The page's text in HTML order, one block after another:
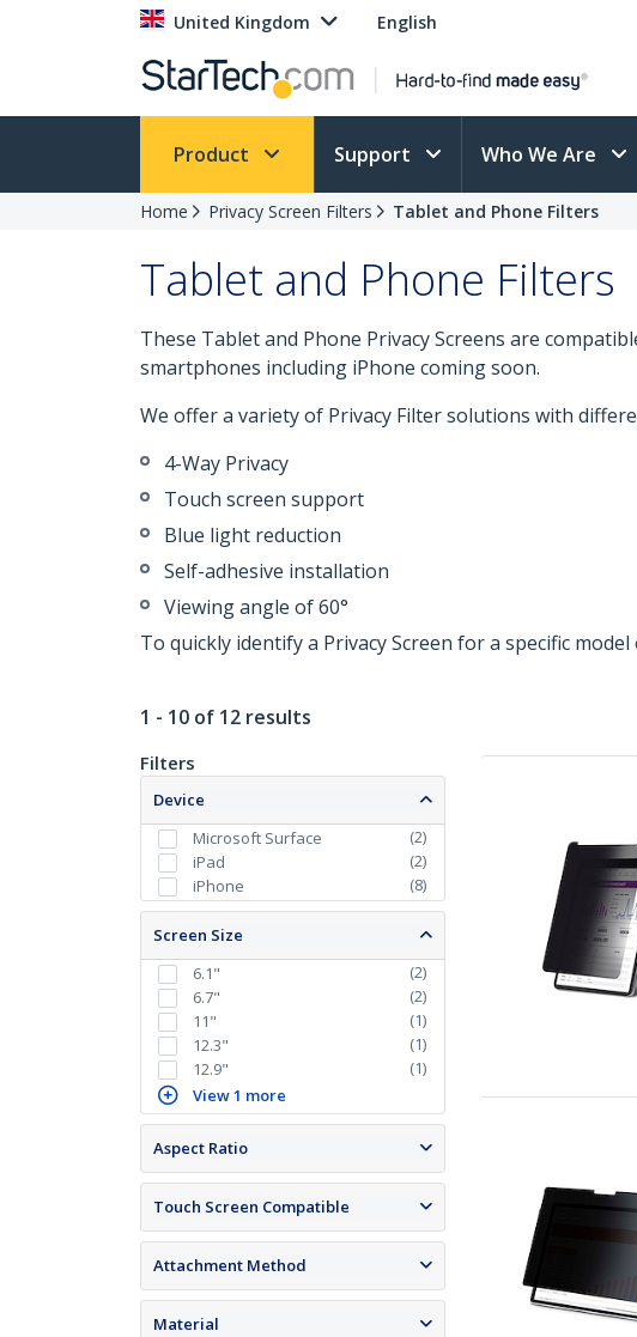
United Kingdom English
Product Support Who We Are
Home Privacy Screen Filters Tablet and Phone Filters
Tablet and Phone Filters
These Tablet and Phone Privacy Screens are
smartphones including iPhone coming soon.
We offer a variety of Privacy Filter solutions with
4-Way Privacy
Touch screen support
Blue light reduction
Self-adhesive installation
Viewing angle of 60°
To quickly identify a Privacy Screen for a specific
1 - 10 of 12 results
Filters
Device
Microsoft Surface
(2)
iPad
(2)
iPhone
(8)
Screen Size
6.1"
(2)
6.7"
(2)
11"
(1)
12.3"
(1)
12.9"
(1)
View 1 more
Aspect Ratio
Touch Screen Compatible
Attachment Method
Material